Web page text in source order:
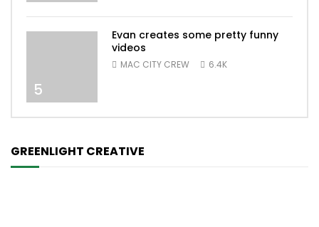
5
Evan creates some pretty funny
videos
MAC CITY CREW 6.4K
GREENLIGHT CREATIVE